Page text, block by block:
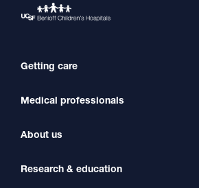
Getting care
Find a Doctor
Find a Clinic
Medical professionals
Refer a Patient
Transfer a Patient
About us
Our Organization
Research & education